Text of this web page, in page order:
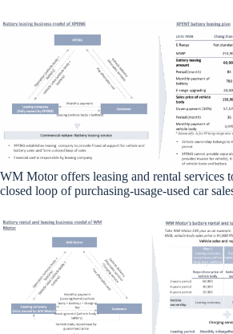
WM Motor offers leasing and rental services
closed loop of purchasing-usage-used car